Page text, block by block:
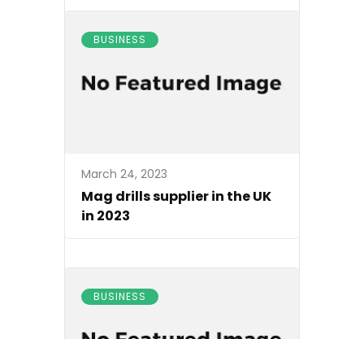
BUSINESS
March 24, 2023
Mag drills supplier in the UK
in 2023
BUSINESS